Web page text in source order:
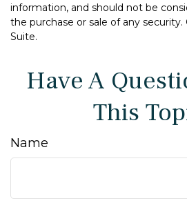
information, and should not be
the purchase or sale of any
Suite.
Have A
This
Name